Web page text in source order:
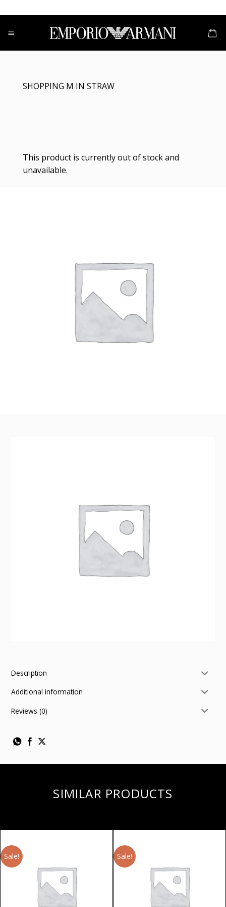
to
content
SHOPPING M IN STRAW
This product is currently out of stock and
unavailable.
Description
Additional information
Reviews (0)
SIMILAR PRODUCTS
Sale! Sale!